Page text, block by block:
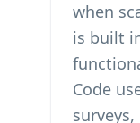
when
is built
Code